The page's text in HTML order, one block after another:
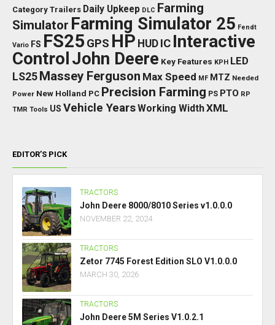
Category Trailers Daily Upkeep DLC Farming
Simulator Farming Simulator 25 Fendt
Vario FS FS25 GPS HP HUD IC Interactive
Control John Deere Key Features KPH LED
LS25 Massey Ferguson Max Speed MF MTZ Needed
Power New Holland PC Precision Farming PS PTO RP
TMR Tools US Vehicle YearsWorking WidthXML
EDITOR’S PICK
TRACTORS
John Deere 8000/8010 Series v1.0.0.0
NOVEMBER 22, 2024
TRACTORS
Zetor 7745 Forest Edition SLO V1.0.0.0
MARCH 30, 2026
TRACTORS
John Deere 5M Series V1.0.2.1